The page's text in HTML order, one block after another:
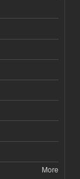
More